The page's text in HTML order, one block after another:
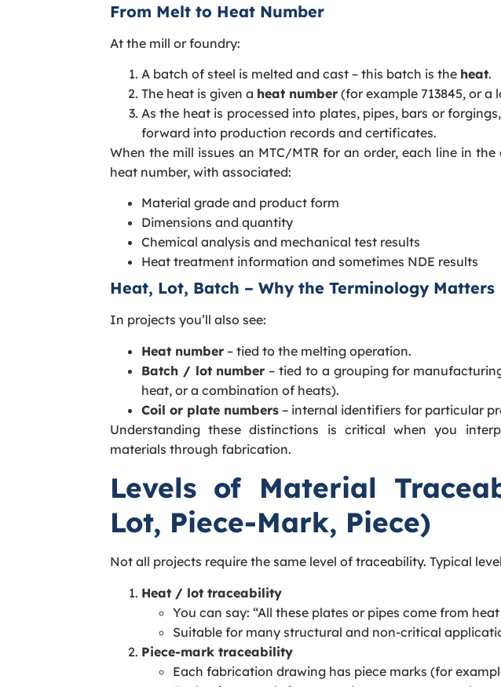
From Melt to Heat Number
At the mill or foundry:
A batch of steel is melted and cast – this batch is the heat.
The heat is given a heat number (for example 713845, or a
As the heat is processed into plates, pipes, bars or
forward into production records and certificates.
When the mill issues an MTC/MTR for an order, each line in
heat number, with associated:
Material grade and product form
Dimensions and quantity
Chemical analysis and mechanical test results
Heat treatment information and sometimes NDE results
Heat, Lot, Batch – Why the Terminology Matters
In projects you’ll also see:
Heat number – tied to the melting operation.
Batch / lot number – tied to a grouping for
heat, or a combination of heats).
Coil or plate numbers – internal identifiers for particular
Understanding these distinctions is critical when you
materials through fabrication.
Levels of Material
Lot, Piece-Mark, Piece)
Not all projects require the same level of traceability. Typical
Heat / lot traceability
You can say: “All these plates or pipes come from heat
Suitable for many structural and non-critical
Piece-mark traceability
Each fabrication drawing has piece marks (for